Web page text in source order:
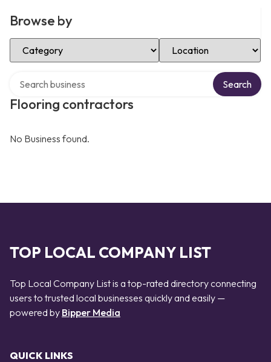
Browse by
Select Category Select Location
Flooring contractors
Search
No Business found.
TOP LOCAL COMPANY LIST
Top Local Company List is a top-rated directory connecting
users to trusted local businesses quickly and easily —
powered by Bipper Media
QUICK LINKS